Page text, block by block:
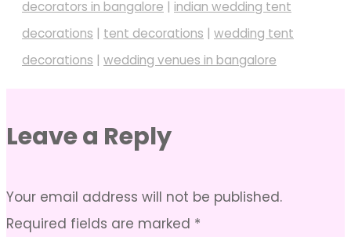
decorators in bangalore | indian wedding tent
decorations | tent decorations | wedding tent
decorations | wedding venues in bangalore
Leave a Reply
Your email address will not be published.
Required fields are marked *